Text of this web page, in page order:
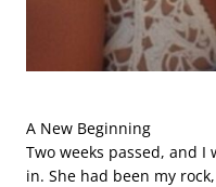
A New Beginning
Two weeks passed, and
in. She had been my